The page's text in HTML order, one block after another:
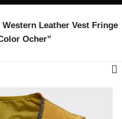
Leather Vest Fringe
Ocher”